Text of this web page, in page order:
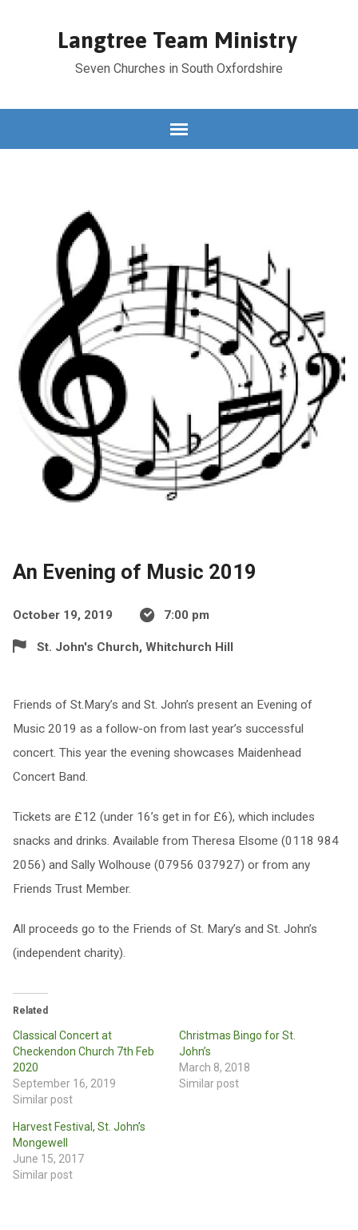
Langtree Team Ministry
Seven Churches in South Oxfordshire
An Evening of Music 2019
October 19, 2019 7:00 pm
St. John's Church, Whitchurch Hill
Friends of St.Mary’s and St. John’s present an Evening of
Music 2019 as a follow-on from last year’s successful
concert. This year the evening showcases Maidenhead
Concert Band.
Tickets are £12 (under 16’s get in for £6), which includes
snacks and drinks. Available from Theresa Elsome (0118 984
2056) and Sally Wolhouse (07956 037927) or from any
Friends Trust Member.
All proceeds go to the Friends of St. Mary’s and St. John’s
(independent charity).
Related
Classical Concert at
Checkendon Church 7th Feb
2020
September 16, 2019
Similar post
Christmas Bingo for St.
John’s
March 8, 2018
Similar post
Harvest Festival, St. John’s
Mongewell
June 15, 2017
Similar post